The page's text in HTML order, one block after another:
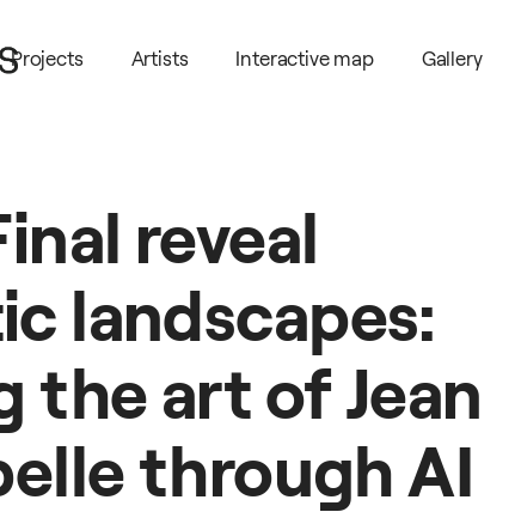
Projects Artists Interactive map Gallery
reveal
landscapes:
the art of Jean
through AI